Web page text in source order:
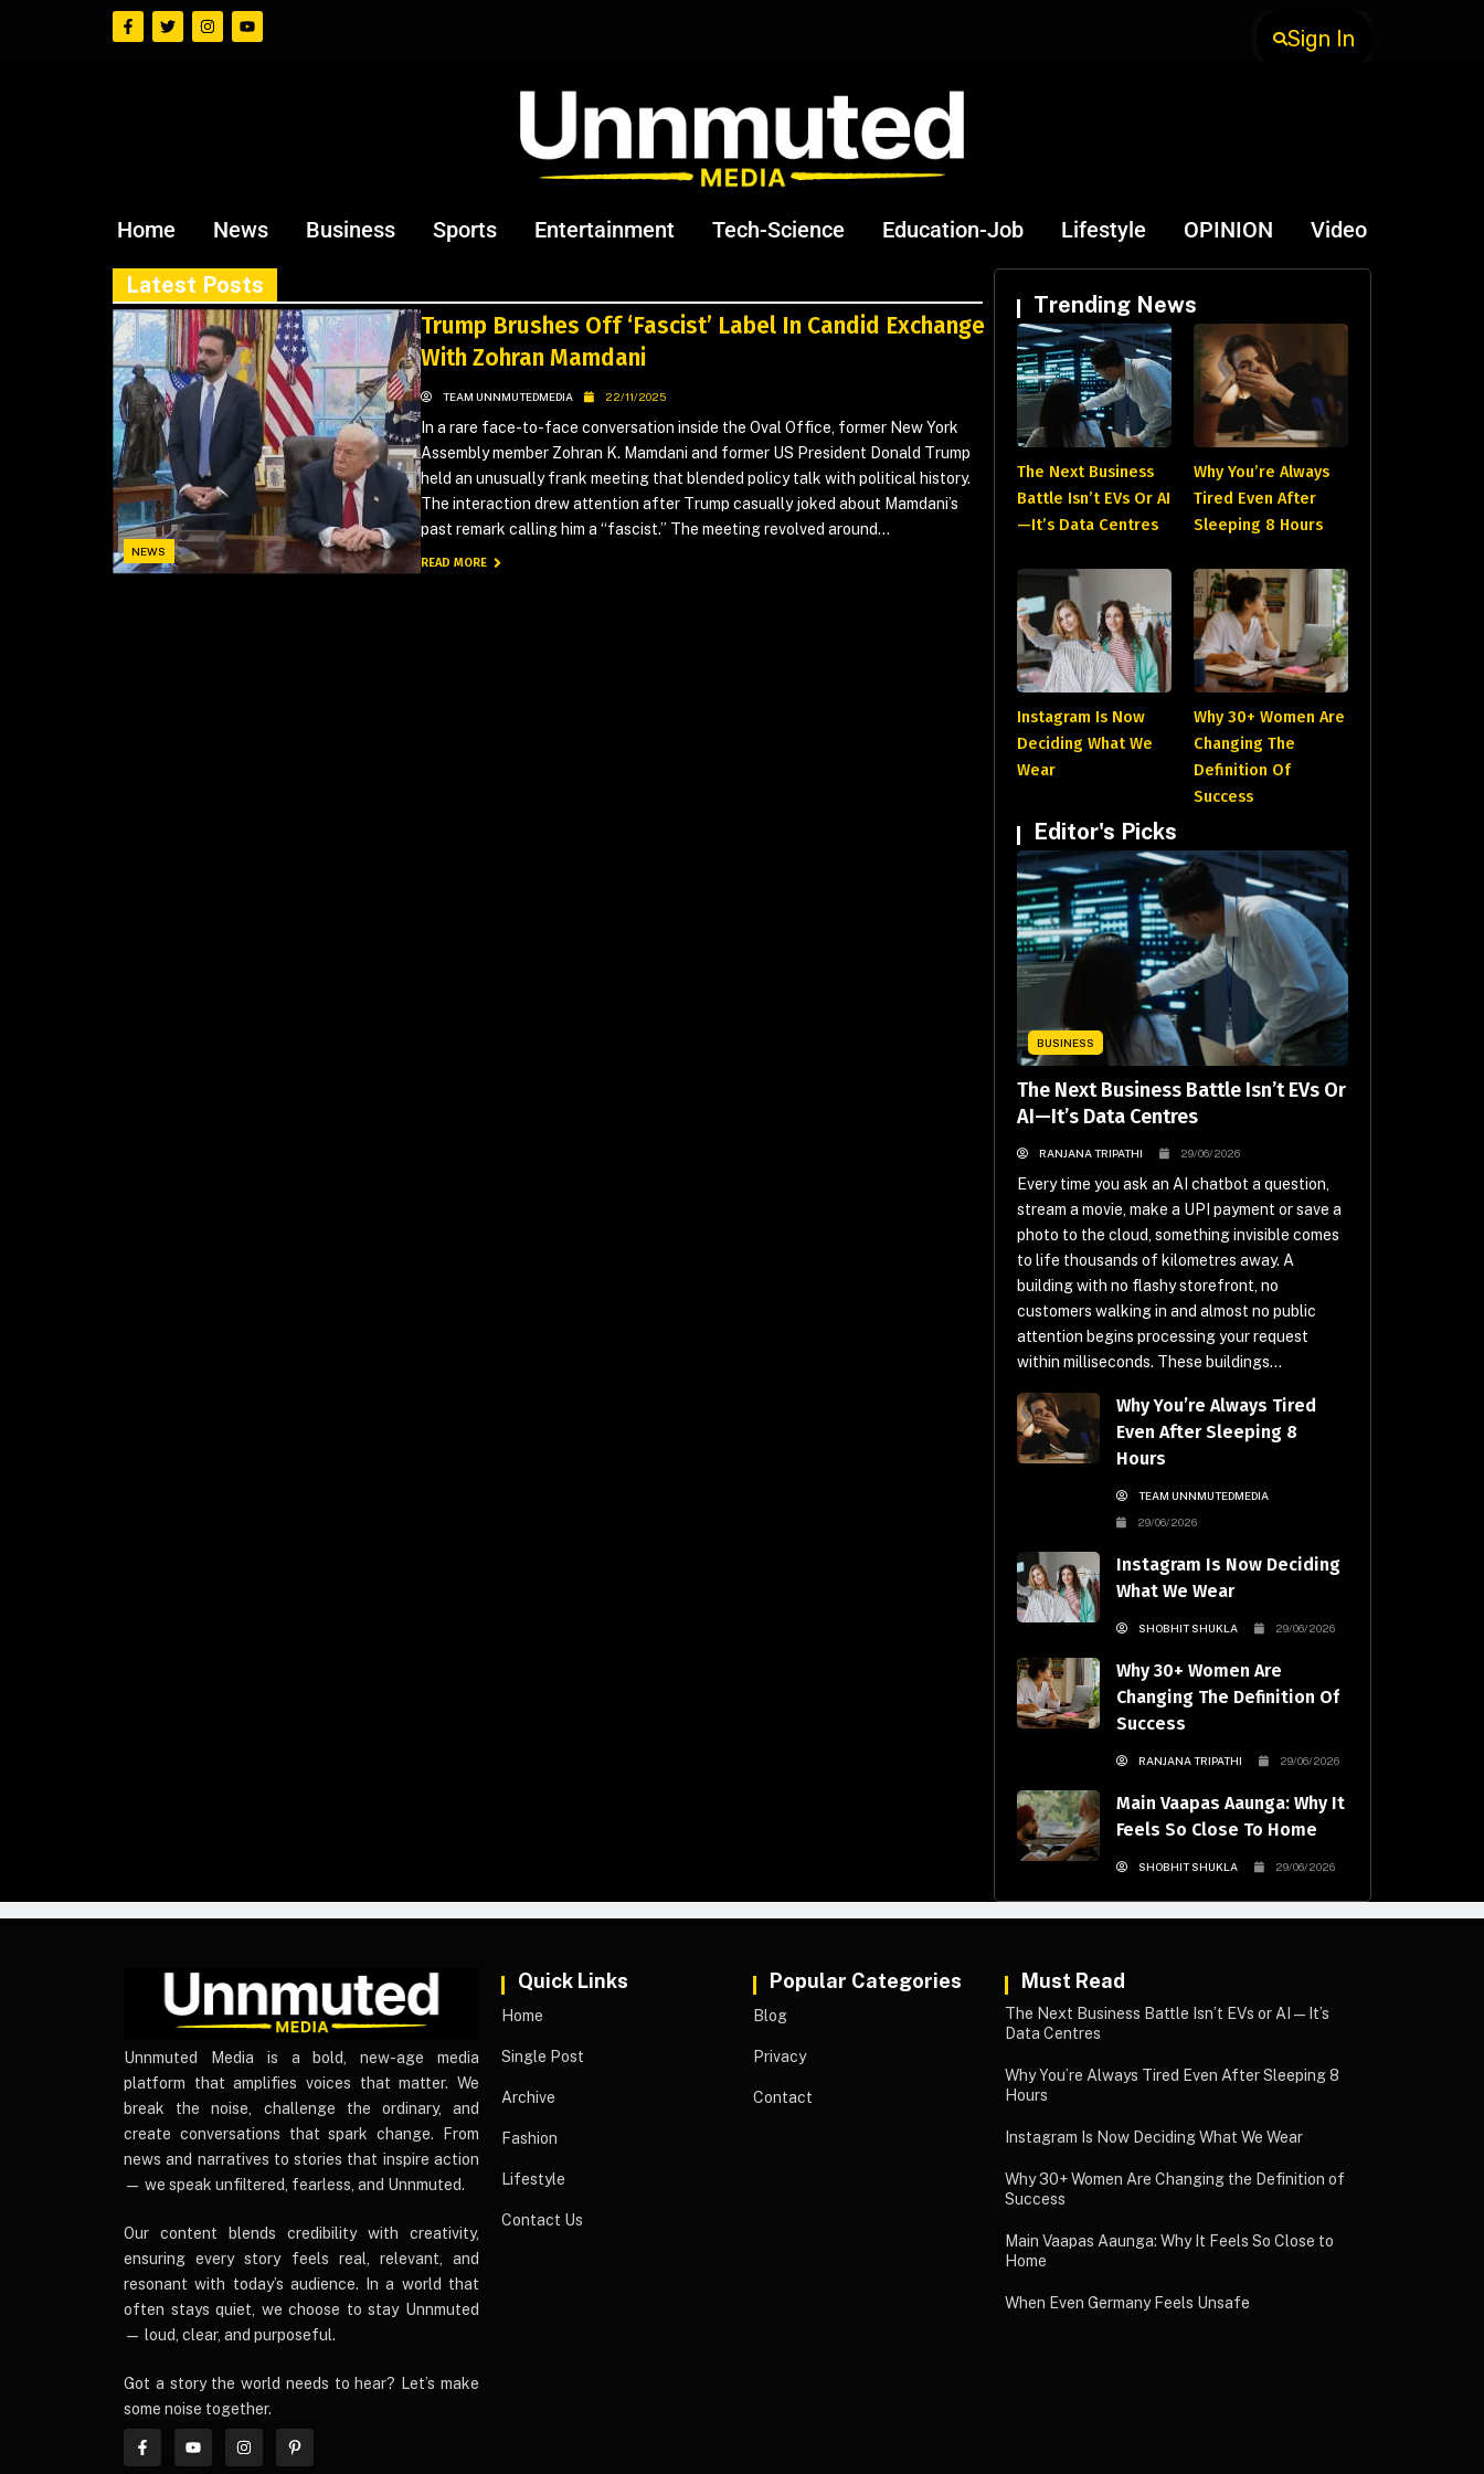
Sign In
Home News Business Sports Entertainment Tech-Science Education-Job Lifestyle OPINION Video
Latest Posts
NEWS
Trump Brushes Off ‘Fascist’ Label In Candid Exchange
With Zohran Mamdani
TEAM UNNMUTEDMEDIA 22/11/2025
In a rare face-to-face conversation inside the Oval Office, former New York
Assembly member Zohran K. Mamdani and former US President Donald Trump
held an unusually frank meeting that blended policy talk with political history.
The interaction drew attention after Trump casually joked about Mamdani’s
past remark calling him a “fascist.” The meeting revolved around...
READ MORE
Trending News
The Next Business
Battle Isn’t EVs Or AI
—It’s Data Centres
Why You’re Always
Tired Even After
Sleeping 8 Hours
Instagram Is Now
Deciding What We
Wear
Why 30+ Women Are
Changing The
Definition Of
Success
Editor's Picks
BUSINESS
The Next Business Battle Isn’t EVs Or
AI—It’s Data Centres
RANJANA TRIPATHI 29/06/2026
Every time you ask an AI chatbot a question,
stream a movie, make a UPI payment or save a
photo to the cloud, something invisible comes
to life thousands of kilometres away. A
building with no flashy storefront, no
customers walking in and almost no public
attention begins processing your request
within milliseconds. These buildings...
Why You’re Always Tired
Even After Sleeping 8
Hours
TEAM UNNMUTEDMEDIA
29/06/2026
Instagram Is Now Deciding
What We Wear
SHOBHIT SHUKLA 29/06/2026
Why 30+ Women Are
Changing The Definition Of
Success
RANJANA TRIPATHI 29/06/2026
Main Vaapas Aaunga: Why It
Feels So Close To Home
SHOBHIT SHUKLA 29/06/2026
UnnmutedMedia
Unnmuted Media is a bold, new-age media
platform that amplifies voices that matter. We
break the noise, challenge the ordinary, and
create conversations that spark change. From
news and narratives to stories that inspire action
— we speak unfiltered, fearless, and Unnmuted.
Our content blends credibility with creativity,
ensuring every story feels real, relevant, and
resonant with today’s audience. In a world that
often stays quiet, we choose to stay Unnmuted
— loud, clear, and purposeful.
Got a story the world needs to hear? Let’s make
some noise together.
Quick Links
Home
Single Post
Archive
Fashion
Lifestyle
Contact Us
Popular Categories
Blog
Privacy
Contact
Must Read
The Next Business Battle Isn’t EVs or AI—It’s
Data Centres
Why You’re Always Tired Even After Sleeping 8
Hours
Instagram Is Now Deciding What We Wear
Why 30+ Women Are Changing the Definition of
Success
Main Vaapas Aaunga: Why It Feels So Close to
Home
When Even Germany Feels Unsafe